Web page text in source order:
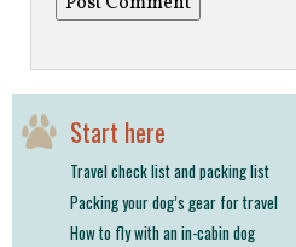
Start here
Travel check list and packing list
Packing your dog’s gear for travel
How to fly with an in-cabin dog